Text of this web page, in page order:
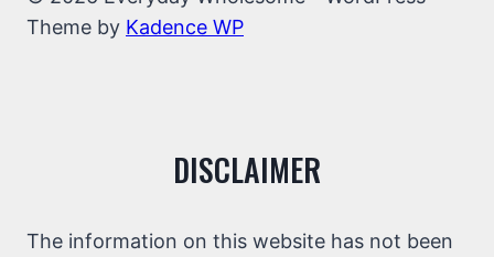
Theme by Kadence WP
DISCLAIMER
The information on this website has not been